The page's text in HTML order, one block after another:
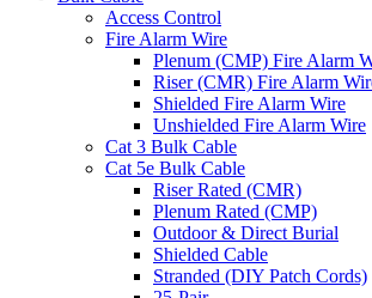
Access Control
Fire Alarm Wire
Plenum (CMP) Fire Alarm
Riser (CMR) Fire Alarm
Shielded Fire Alarm Wire
Unshielded Fire Alarm Wire
Cat 3 Bulk Cable
Cat 5e Bulk Cable
Riser Rated (CMR)
Plenum Rated (CMP)
Outdoor & Direct Burial
Shielded Cable
Stranded (DIY Patch Cords)